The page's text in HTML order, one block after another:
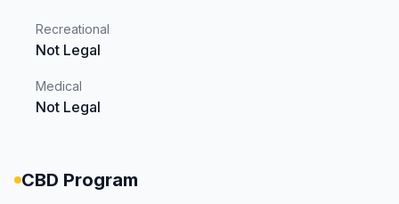
Recreational
Not Legal
Medical
Not Legal
CBD Program